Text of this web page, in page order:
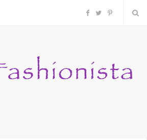
F
c
P
n